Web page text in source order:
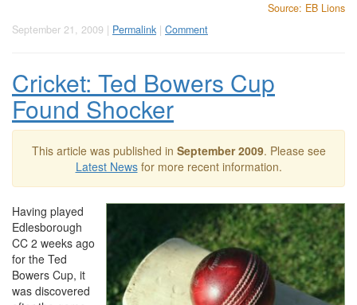
Source: EB Lions
September 21, 2009 | Permalink | Comment
Cricket: Ted Bowers Cup
Found Shocker
This article was published in September 2009. Please see
Latest Newsfor more recent information.
Having played
Edlesborough
CC 2 weeks ago
for the Ted
Bowers Cup, it
was discovered